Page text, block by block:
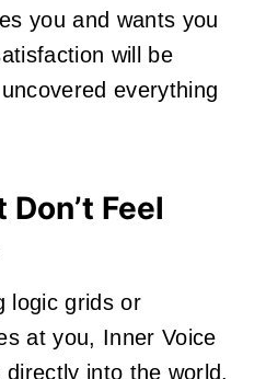
you and wants you
will be
everything
Feel
logic grids or
at you, Inner Voice
into the world.